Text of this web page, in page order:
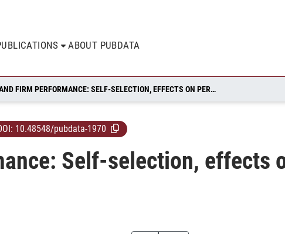
ABOUT PUBDATA
OFFSHORING AND FIRM PERFORMANCE: SELF-SELECTION, EFFECTS ON PERFORMANCE, OR BOTH?
10.48548/pubdata-1970
Self-selection, effects